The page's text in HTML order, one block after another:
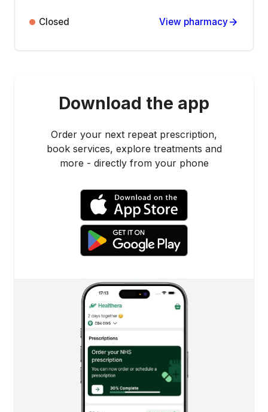
Closed View pharmacy
Download the app
Order your next repeat prescription,
book services, explore treatments and
more - directly from your phone